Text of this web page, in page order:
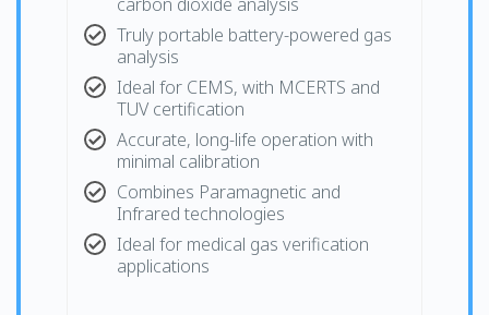
Truly portable battery-powered gas
analysis
Ideal for CEMS, with MCERTS and
TUV certification
Accurate, long-life operation with
minimal calibration
Combines Paramagnetic and
Infrared technologies
Ideal for medical gas verification
applications